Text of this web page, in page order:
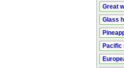
Great
Glass
Pacific